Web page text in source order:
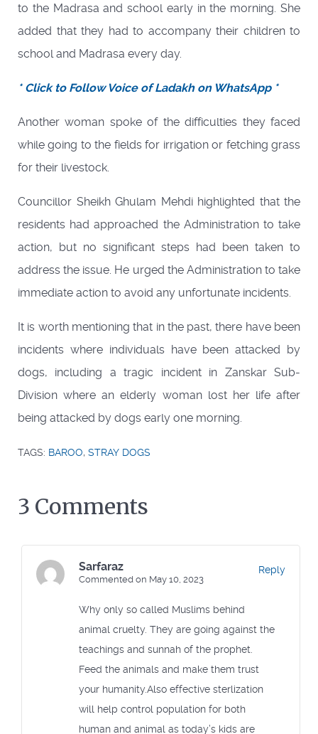
to the Madrasa and school early in the morning. She
added that they had to accompany their children to
school and Madrasa every day.
* Click to Follow Voice of Ladakh on WhatsApp *
Another woman spoke of the difficulties they faced
while going to the fields for irrigation or fetching grass
for their livestock.
Councillor Sheikh Ghulam Mehdi highlighted that the
residents had approached the Administration to take
action, but no significant steps had been taken to
address the issue. He urged the Administration to take
immediate action to avoid any unfortunate incidents.
It is worth mentioning that in the past, there have been
incidents where individuals have been attacked by
dogs, including a tragic incident in Zanskar Sub-
Division where an elderly woman lost her life after
being attacked by dogs early one morning.
TAGS: BAROO, STRAY DOGS
3 Comments
Sarfaraz
Commented on May 10, 2023
Why only so called Muslims behind
animal cruelty. They are going against the
teachings and sunnah of the prophet.
Feed the animals and make them trust
your humanity.Also effective sterlization
will help control population for both
human and animal as today’s kids are
Reply